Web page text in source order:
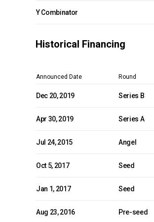
Y Combinator
Historical Financing
Announced Date Round
Dec 20, 2019 Series B
Apr 30, 2019 Series A
Jul 24, 2015 Angel
Oct 5, 2017 Seed
Jan 1, 2017 Seed
Aug 23, 2016 Pre-seed